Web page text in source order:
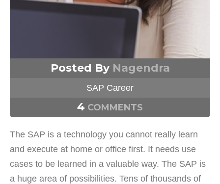
Posted By Nagendra
SAP Career
4 COMMENTS
The SAP is a technology you cannot really learn
and execute at home or office first. It needs use
cases to be learned in a valuable way. The SAP is
a huge area of possibilities. Tens of thousands of